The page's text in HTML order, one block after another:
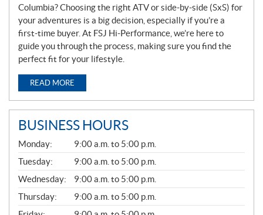
Columbia? Choosing the right ATV or side-by-side (SxS) for
your adventures is a big decision, especially if you’re a
first-time buyer. At FSJ Hi-Performance, we’re here to
guide you through the process, making sure you find the
perfect fit for your lifestyle.
READ MORE
BUSINESS HOURS
G
E
N
E
R
A
L
Monday:
9:00 a.m. to 5:00 p.m.
Tuesday:
9:00 a.m. to 5:00 p.m.
Wednesday:
9:00 a.m. to 5:00 p.m.
Thursday:
9:00 a.m. to 5:00 p.m.